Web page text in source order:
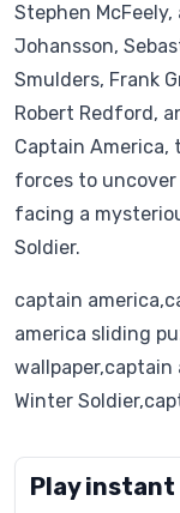
Stephen
Johansson,
Smulders, Frank
Robert Redford,
Captain America,
forces to uncover
facing a
Soldier.
captain
america sliding
wallpaper,captain
Winter
Play instant